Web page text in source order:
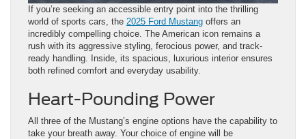
If you’re seeking an accessible entry point into the thrilling
world of sports cars, the 2025 Ford Mustang offers an
incredibly compelling choice. The American icon remains a
rush with its aggressive styling, ferocious power, and track-
ready handling. Inside, its spacious, luxurious interior ensures
both refined comfort and everyday usability.
Heart-Pounding Power
All three of the Mustang’s engine options have the capability to
take your breath away. Your choice of engine will be